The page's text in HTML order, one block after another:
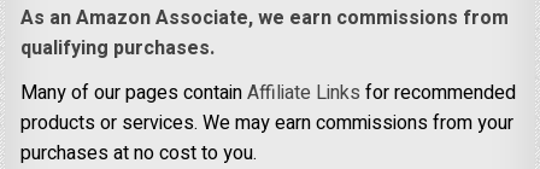
As an Amazon Associate, we earn commissions from
qualifying purchases.
Many of our pages containAffiliate Links for recommended
products or services. We may earn commissions from your
purchases at no cost to you.